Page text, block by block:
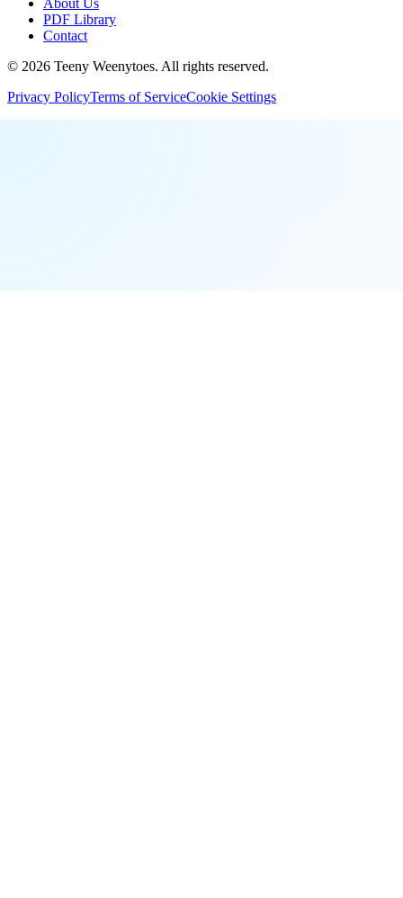
About Us
PDF Library
Contact
© 2026 Teeny Weenytoes. All rights reserved.
Privacy PolicyTerms of ServiceCookie Settings